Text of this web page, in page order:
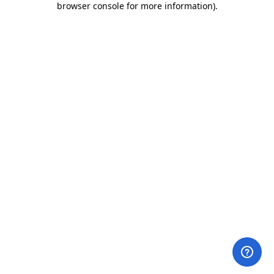
browser console for more information).